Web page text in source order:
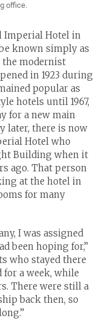
office.
Imperial Hotel in
known simply as
the modernist
in 1923 during
popular as
hotels until 1967,
for a new main
later, there is now
Hotel who
Building when it
ago. That person
at the hotel in
for many
I was assigned
been hoping for,”
who stayed there
for a week, while
There were still a
back then, so